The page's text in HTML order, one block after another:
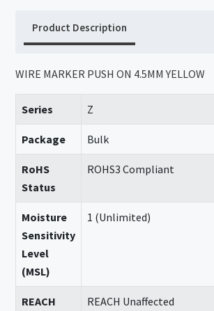
Product Description
WIRE MARKER PUSH ON 4.5MM YELLOW
Series Z
Package Bulk
RoHS
Status
ROHS3 Compliant
Moisture
Sensitivity
Level
(MSL)
1 (Unlimited)
REACH
REACH Unaffected